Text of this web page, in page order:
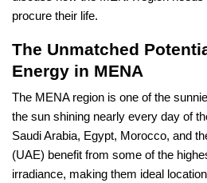
procure their life.
The Unmatched
Energy in MENA
The MENA region is one of the
the sun shining nearly every day of
Saudi Arabia, Egypt, Morocco, and
(UAE) benefit from some of the
irradiance, making them ideal